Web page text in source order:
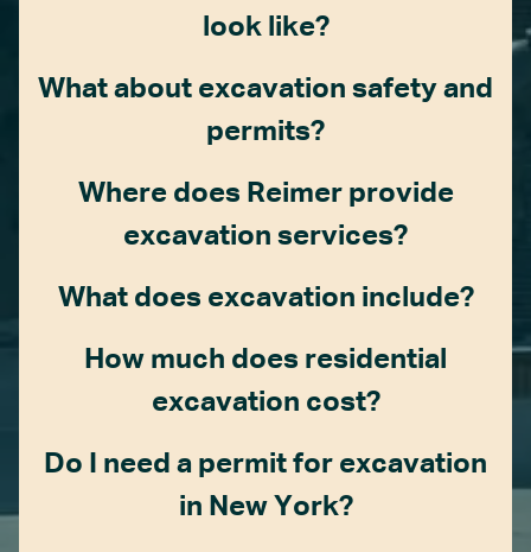
look like?
What about excavation safety and
permits?
Where does Reimer provide
excavation services?
What does excavation include?
How much does residential
excavation cost?
Do I need a permit for excavation
in New York?